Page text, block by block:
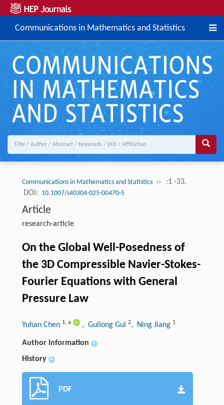
Communications in Mathematics and Statistics
Communications in Mathematics and Statistics ››
:1 -33.
DOI: 10.1007/s40304-025-00470-5
Article
research-article
On the Global Well-Posedness of
the 3D Compressible Navier-Stokes-
Fourier Equations with General
Pressure Law
Yuhan Chen 1, a , Guilong Gui 2, Ning Jiang 1
Author information +
History +
PDF